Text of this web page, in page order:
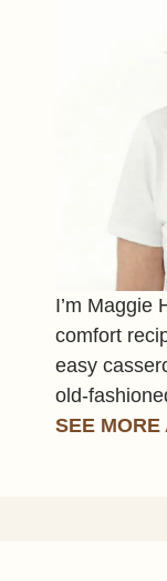
I’m Maggie
comfort
easy
old-
SEE MORE